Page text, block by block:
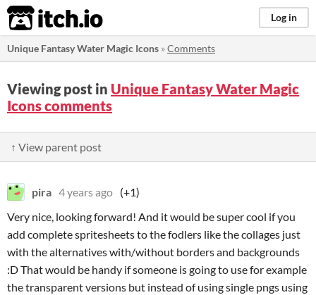
itch.io Log in
Unique Fantasy Water Magic Icons »Comments
Viewing post in Unique Fantasy Water Magic
Icons comments
↑ View parent post
pira 4 years ago (+1)
Very nice, looking forward! And it would be super cool if you
add complete spritesheets to the fodlers like the collages just
with the alternatives with/without borders and backgrounds
:D That would be handy if someone is going to use for example
the transparent versions but instead of using single pngs using